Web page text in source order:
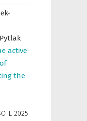
Pytlak
active
the
2025